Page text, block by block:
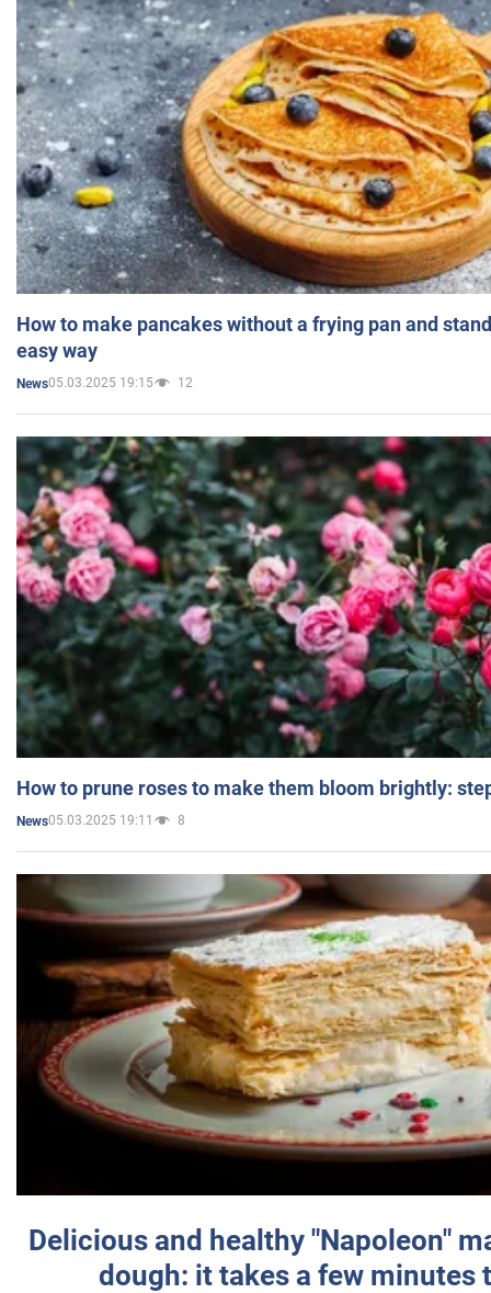
How to make pancakes without a frying pan and
easy way
News05.03.2025 19:15 12
How to prune roses to make them bloom brightly:
News05.03.2025 19:11 8
Delicious and healthy "Napoleon"
dough: it takes a few minutes